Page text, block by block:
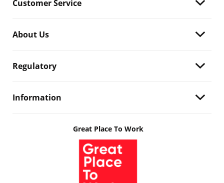
Customer Service
About Us
Regulatory
Information
Great Place To Work